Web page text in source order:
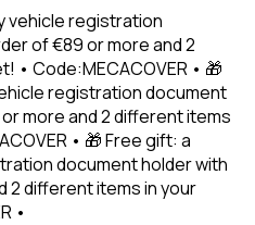
vehicle registration
of €89 or more and 2
• Code:MECACOVER • 🎁
registration document
more and 2 different items
• 🎁 Free gift: a
document holder with
2 different items in your
•